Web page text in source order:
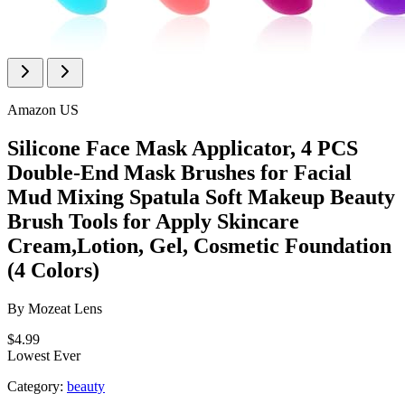
Amazon US
Silicone Face Mask Applicator, 4 PCS
Double-End Mask Brushes for Facial
Mud Mixing Spatula Soft Makeup Beauty
Brush Tools for Apply Skincare
Cream,Lotion, Gel, Cosmetic Foundation
(4 Colors)
By Mozeat Lens
$4.99
Lowest Ever
Category: beauty